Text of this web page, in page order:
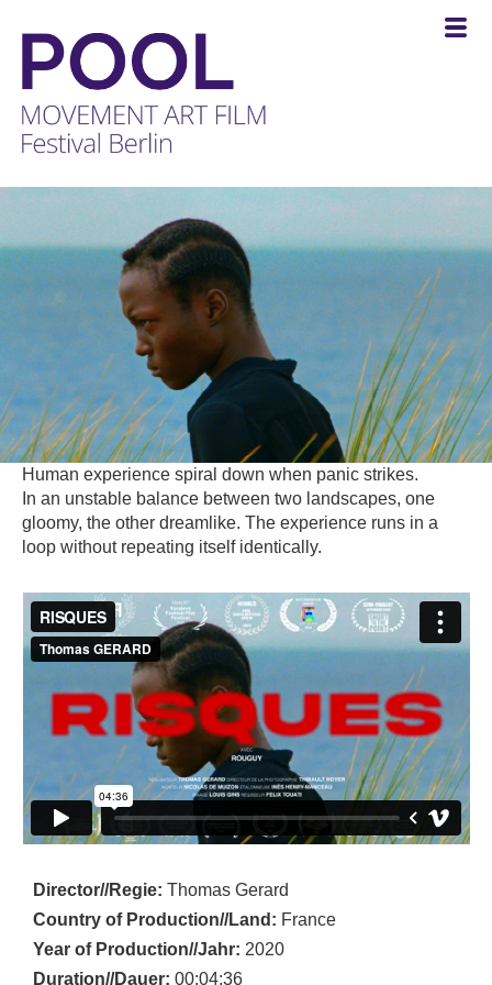
-
MOVEMENT
ART
FILM
Festival
Berlin
Human experience spiral down when panic strikes.
In an unstable balance between two landscapes, one
gloomy, the other dreamlike. The experience runs in a
loop without repeating itself identically.
Director//Regie: Thomas Gerard
Country of Production//Land: France
Year of Production//Jahr: 2020
Duration//Dauer: 00:04:36